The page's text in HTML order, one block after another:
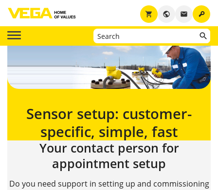
key
email
public
shopping_cart
Sensor setup: customer-
specific, simple, fast
Your contact person for
appointment setup
Do you need support in setting up and commissioning